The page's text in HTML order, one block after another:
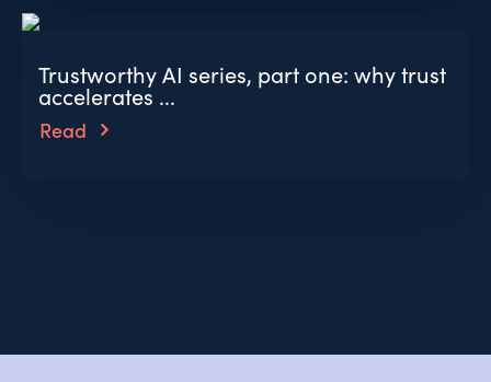
Trustworthy AI series, part one: why trust
accelerates ...
Read